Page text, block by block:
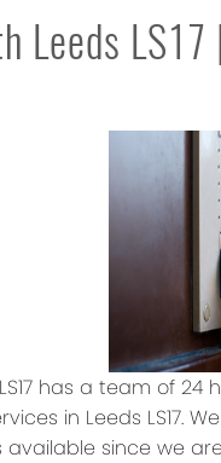
Leeds
has a team of
in Leeds LS17.
since we